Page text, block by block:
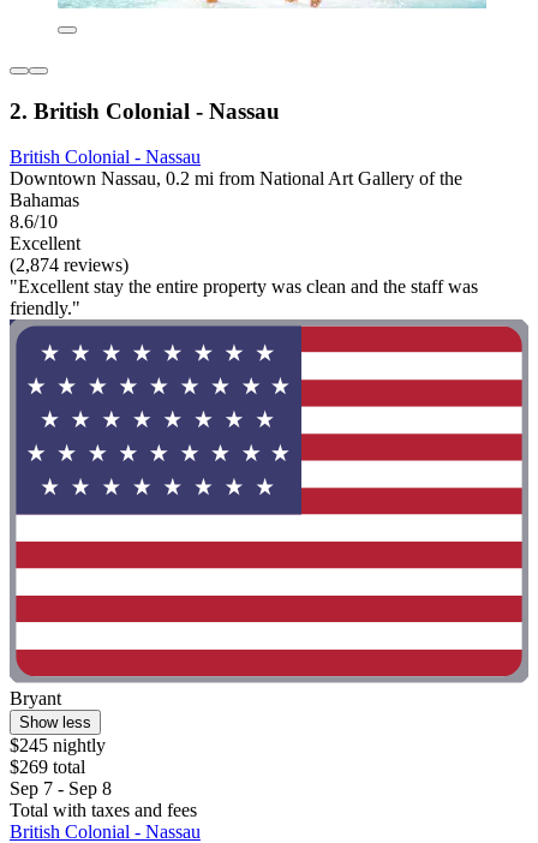
2. British Colonial - Nassau
British Colonial - Nassau
Downtown Nassau, 0.2 mi from National Art Gallery of the
Bahamas
8.6/10
Excellent
(2,874 reviews)
"Excellent stay the entire property was clean and the staff was
friendly."
Bryant
Show less
$245 nightly
$269 total
Sep 7 - Sep 8
Total with taxes and fees
British Colonial - Nassau